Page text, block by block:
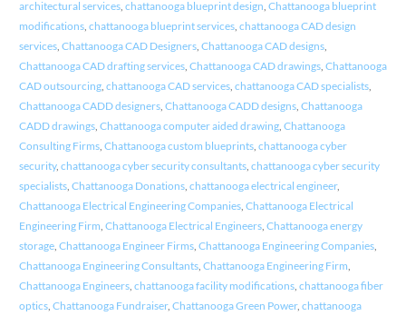
architectural services, chattanooga blueprint design, Chattanooga blueprint
modifications, chattanooga blueprint services, chattanooga CAD design
services, Chattanooga CAD Designers, Chattanooga CAD designs,
Chattanooga CAD drafting services, Chattanooga CAD drawings, Chattanooga
CAD outsourcing, chattanooga CAD services, chattanooga CAD specialists,
Chattanooga CADD designers, Chattanooga CADD designs, Chattanooga
CADD drawings, Chattanooga computer aided drawing, Chattanooga
Consulting Firms, Chattanooga custom blueprints, chattanooga cyber
security, chattanooga cyber security consultants, chattanooga cyber security
specialists, Chattanooga Donations, chattanooga electrical engineer,
Chattanooga Electrical Engineering Companies, Chattanooga Electrical
Engineering Firm, Chattanooga Electrical Engineers, Chattanooga energy
storage, Chattanooga Engineer Firms, Chattanooga Engineering Companies,
Chattanooga Engineering Consultants, Chattanooga Engineering Firm,
Chattanooga Engineers, chattanooga facility modifications, chattanooga fiber
optics, Chattanooga Fundraiser, Chattanooga Green Power, chattanooga